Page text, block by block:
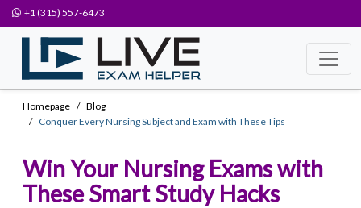
+1 (315) 557-6473
Homepage
Blog
Conquer Every Nursing Subject and Exam with These Tips
Win Your Nursing Exams with
These Smart Study Hacks